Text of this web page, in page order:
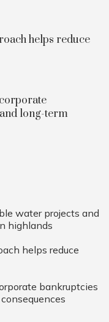
helps reduce
long-term
water projects and
highlands
helps reduce
bankruptcies